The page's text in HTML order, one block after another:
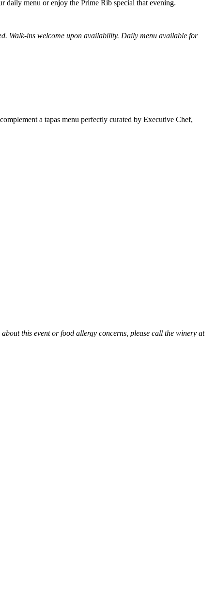
daily menu or enjoy the Prime Rib special that evening.
Walk-ins welcome upon availability. Daily menu available for
a tapas menu perfectly curated by Executive Chef,
this event or food allergy concerns, please call the winery at